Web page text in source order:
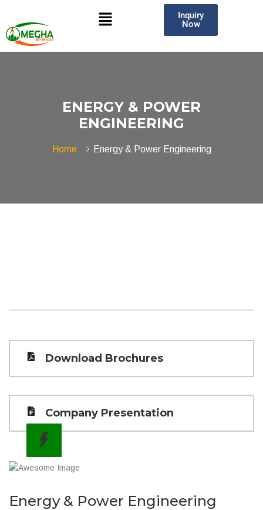
Inquiry
Now
ENERGY & POWER
ENGINEERING
Home Energy & Power Engineering
Download Brochures
Company Presentation
Energy & Power Engineering